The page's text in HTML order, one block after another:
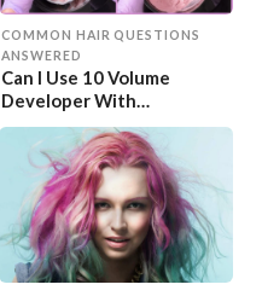
COMMON HAIR QUESTIONS
ANSWERED
Can I Use 10 Volume
Developer With
Permanent Dye?